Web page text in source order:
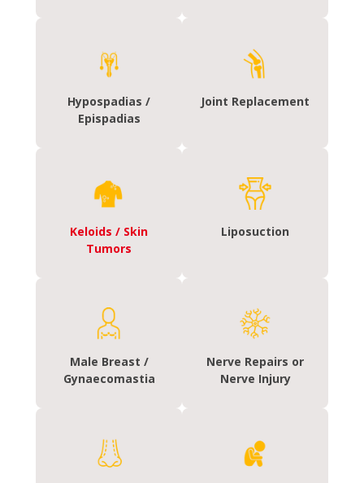
Hypospadias /
Epispadias
Joint Replacement
Keloids / Skin
Tumors
Liposuction
Male Breast /
Gynaecomastia
Nerve Repairs or
Nerve Injury